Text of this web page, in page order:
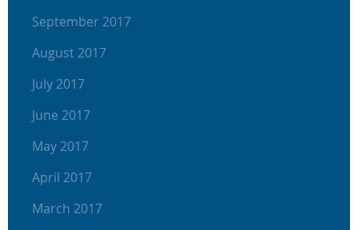
September 2017
August 2017
July 2017
June 2017
May 2017
April 2017
March 2017